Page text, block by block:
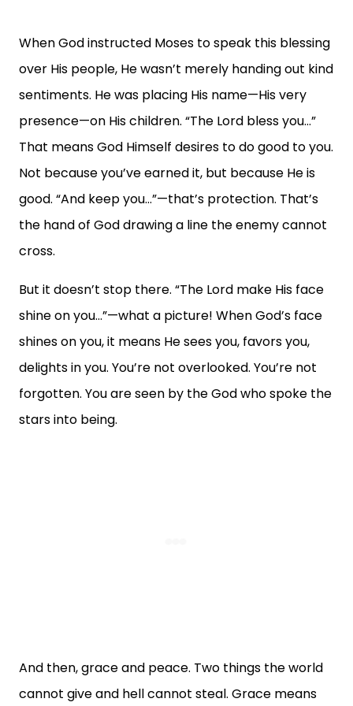
When God instructed Moses to speak this blessing
over His people, He wasn’t merely handing out kind
sentiments. He was placing His name—His very
presence—on His children. “The Lord bless you…”
That means God Himself desires to do good to you.
Not because you’ve earned it, but because He is
good. “And keep you…”—that’s protection. That’s
the hand of God drawing a line the enemy cannot
cross.
But it doesn’t stop there. “The Lord make His face
shine on you…”—what a picture! When God’s face
shines on you, it means He sees you, favors you,
delights in you. You’re not overlooked. You’re not
forgotten. You are seen by the God who spoke the
stars into being.
And then, grace and peace. Two things the world
cannot give and hell cannot steal. Grace means